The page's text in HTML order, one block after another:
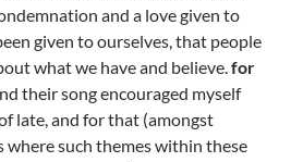
and a love given to
given to ourselves, that people
what we have and believe.for
their song encouraged myself
late, and for that (amongst
where such themes within these